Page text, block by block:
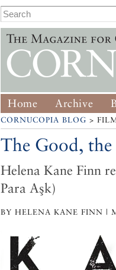
Home Archive
CORNUCOPIA BLOG >
The Good,
Helena Kane Finn
Para Aşk)
BY HELENA KANE FINN |